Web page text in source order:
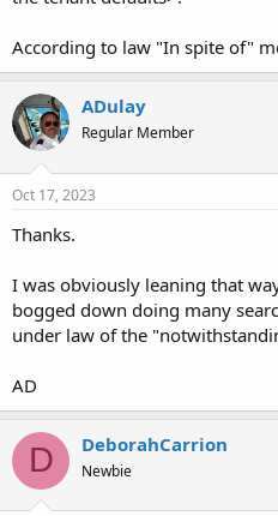
According to law "In spite of"
ADulay
Regular Member
Oct 17, 2023
Thanks.
I was obviously leaning that
bogged down doing many
under law of the
AD
D DeborahCarrion
Newbie